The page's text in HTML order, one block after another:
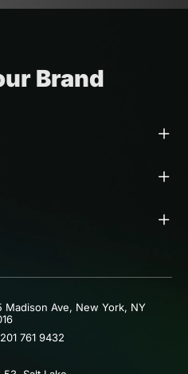
Brand
Madison Ave, New York, NY
761 9432